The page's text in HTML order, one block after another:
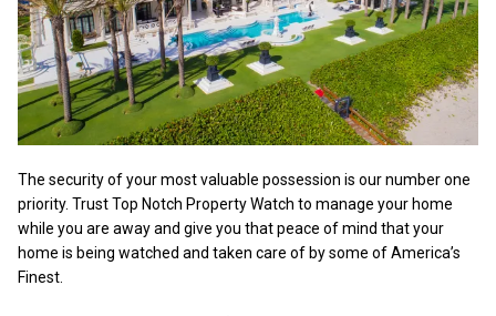
The security of your most valuable possession is our number one
priority. Trust Top Notch Property Watch to manage your home
while you are away and give you that peace of mind that your
home is being watched and taken care of by some of America’s
Finest.